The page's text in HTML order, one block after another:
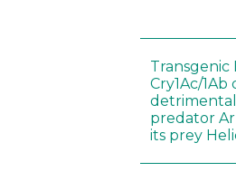
Cry1Ac/
predator
its prey